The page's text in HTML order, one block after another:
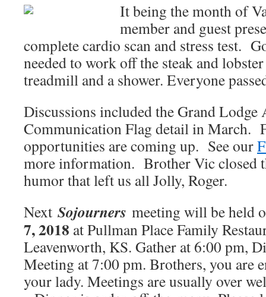
It being the month of
member and guest
complete cardio scan and stress test.
needed to work off the steak and
treadmill and a shower. Everyone
Discussions included the Grand Lodge
Communication Flag detail in March.
opportunities are coming up. See our
more information. Brother Vic closed
humor that left us all Jolly, Roger.
Next Sojourners meeting will be held
7, 2018 at Pullman Place Family
Leavenworth, KS. Gather at 6:00 pm,
Meeting at 7:00 pm. Brothers, you are
your lady. Meetings are usually over